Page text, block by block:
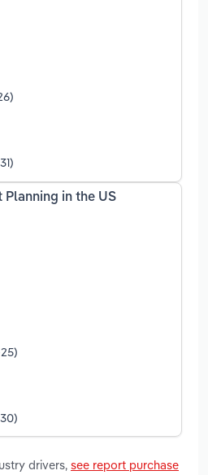
Planning in the US
drivers, see report purchase